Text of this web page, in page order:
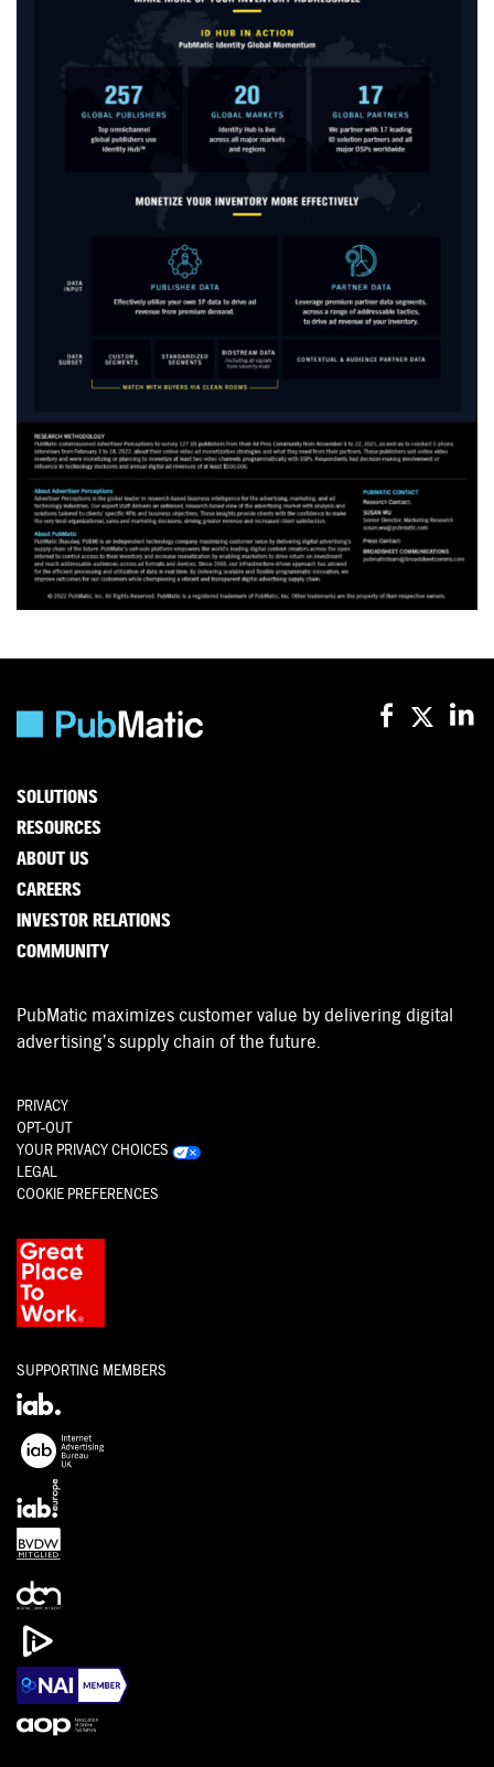
SOLUTIONS
RESOURCES
ABOUT US
CAREERS
INVESTOR RELATIONS
COMMUNITY
PubMatic maximizes customer value by delivering digital
advertising’s supply chain of the future.
PRIVACY
OPT-OUT
YOUR PRIVACY CHOICES
LEGAL
COOKIE PREFERENCES
SUPPORTING MEMBERS